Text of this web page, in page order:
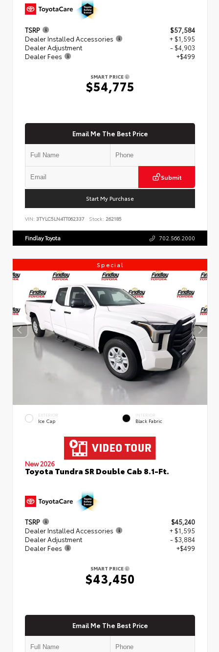
TSRP
$57,584
Dealer Installed Accessories
+ $1,595
Dealer Adjustment
- $4,903
Dealer Fees
+$499
SMART PRICE
$54,775
Email Me The Best Price
Submit
Start My Purchase
VIN: 3TYLC5LN4TT062337 Stock: 262185
Findlay Toyota 702.566.2000
Special
EXTERIOR
Ice Cap
INTERIOR
Black Fabric
New 2026
Toyota Tundra SR Double Cab 8.1-Ft.
TSRP
$45,240
Dealer Installed Accessories
+ $1,595
Dealer Adjustment
- $3,884
Dealer Fees
+$499
SMART PRICE
$43,450
Email Me The Best Price